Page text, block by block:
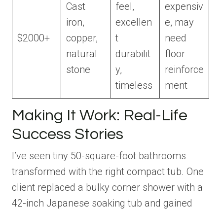
$2000+
Cast
iron,
copper,
natural
stone
feel,
excellen
t
durabilit
y,
timeless
expensiv
e, may
need
floor
reinforce
ment
Making It Work: Real-Life
Success Stories
I’ve seen tiny 50-square-foot bathrooms
transformed with the right compact tub. One
client replaced a bulky corner shower with a
42-inch Japanese soaking tub and gained